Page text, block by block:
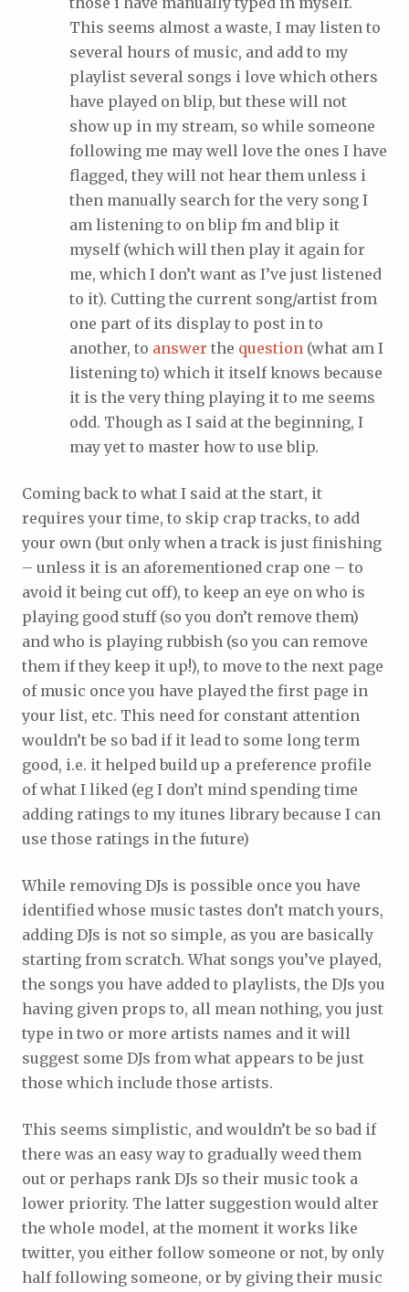
This seems almost a waste, I may listen to
several hours of music, and add to my
playlist several songs i love which others
have played on blip, but these will not
show up in my stream, so while someone
following me may well love the ones I have
flagged, they will not hear them unless i
then manually search for the very song I
am listening to on blip fm and blip it
myself (which will then play it again for
me, which I don’t want as I’ve just listened
to it). Cutting the current song/artist from
one part of its display to post in to
another, to answer the question (what am I
listening to) which it itself knows because
it is the very thing playing it to me seems
odd. Though as I said at the beginning, I
may yet to master how to use blip.
Coming back to what I said at the start, it
requires your time, to skip crap tracks, to add
your own (but only when a track is just finishing
– unless it is an aforementioned crap one – to
avoid it being cut off), to keep an eye on who is
playing good stuff (so you don’t remove them)
and who is playing rubbish (so you can remove
them if they keep it up!), to move to the next page
of music once you have played the first page in
your list, etc. This need for constant attention
wouldn’t be so bad if it lead to some long term
good, i.e. it helped build up a preference profile
of what I liked (eg I don’t mind spending time
adding ratings to my itunes library because I can
use those ratings in the future)
While removing DJs is possible once you have
identified whose music tastes don’t match yours,
adding DJs is not so simple, as you are basically
starting from scratch. What songs you’ve played,
the songs you have added to playlists, the DJs you
having given props to, all mean nothing, you just
type in two or more artists names and it will
suggest some DJs from what appears to be just
those which include those artists.
This seems simplistic, and wouldn’t be so bad if
there was an easy way to gradually weed them
out or perhaps rank DJs so their music took a
lower priority. The latter suggestion would alter
the whole model, at the moment it works like
twitter, you either follow someone or not, by only
half following someone, or by giving their music